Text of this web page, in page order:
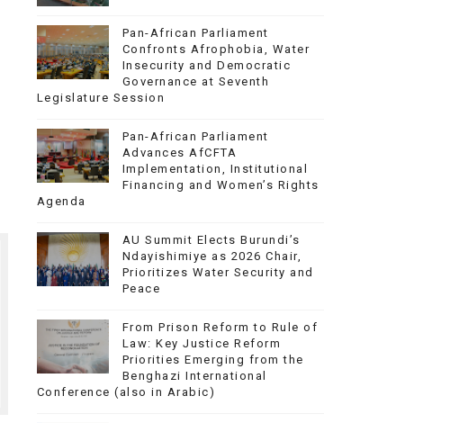
Pan-African Parliament
Confronts Afrophobia, Water
Insecurity and Democratic
Governance at Seventh
Legislature Session
Pan-African Parliament
Advances AfCFTA
Implementation, Institutional
Financing and Women’s Rights
Agenda
AU Summit Elects Burundi’s
Ndayishimiye as 2026 Chair,
Prioritizes Water Security and
Peace
From Prison Reform to Rule of
Law: Key Justice Reform
Priorities Emerging from the
Benghazi International
Conference (also in Arabic)